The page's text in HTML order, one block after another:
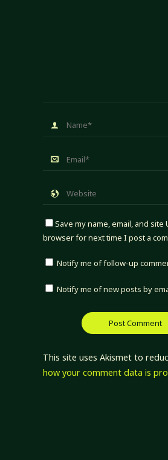
Save my name, email, and site
browser for next time I post a
Notify me of follow-up
Notify me of new posts by
This site uses Akismet to
how your comment data is